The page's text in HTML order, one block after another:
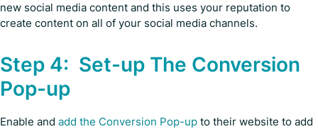
new social media content and this uses your reputation to
create content on all of your social media channels.
Step 4: Set-up The Conversion
Pop-up
Enable and add the Conversion Pop-up to their website to add